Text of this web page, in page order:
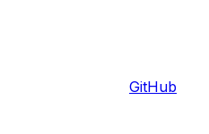
GitHub